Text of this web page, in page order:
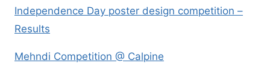
Independence Day poster design competition –
Results
Mehndi Competition @ Calpine